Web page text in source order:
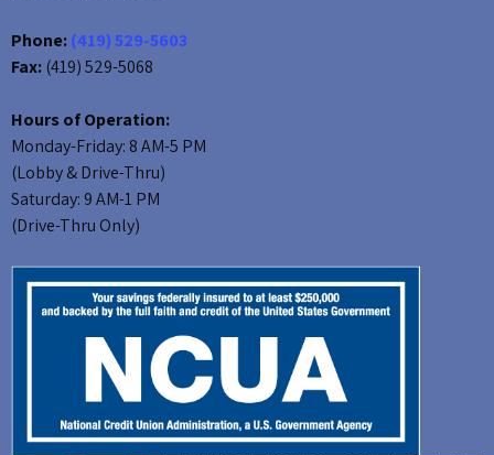
Phone:(419) 529-5603
Fax:(419) 529-5068
Hours of Operation:
Monday-Friday: 8 AM-5 PM
(Lobby & Drive-Thru)
Saturday: 9 AM-1 PM
(Drive-Thru Only)